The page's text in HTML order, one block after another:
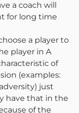
a coach will
for long time
a player to
player in A
of
(examples:
just
have that in the
of the